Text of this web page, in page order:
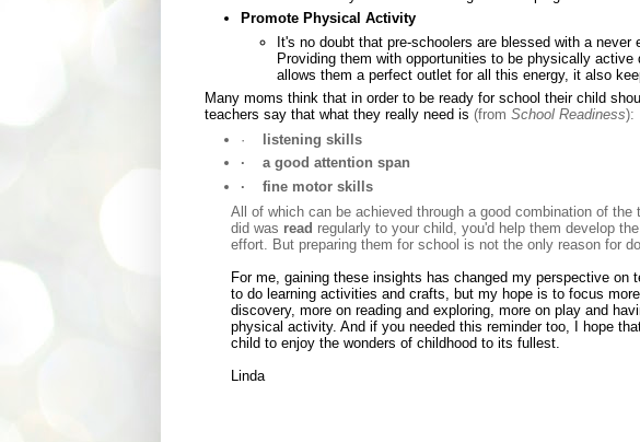
Promote Physical Activity
It's no doubt that pre-schoolers are blessed with a never
Providing them with opportunities to be physically active
allows them a perfect outlet for all this energy, it also
Many moms think that in order to be ready for school their child
teachers say that what they really need is (from School Readiness):
·
listening skills
·
a good attention span
·
fine motor skills
All of which can be achieved through a good combination of
did was read regularly to your child, you'd help them develop
effort. But preparing them for school is not the only reason for
For me, gaining these insights has changed my perspective on
to do learning activities and crafts, but my hope is to focus
discovery, more on reading and exploring, more on play and
physical activity. And if you needed this reminder too, I hope
child to enjoy the wonders of childhood to its fullest.
Linda